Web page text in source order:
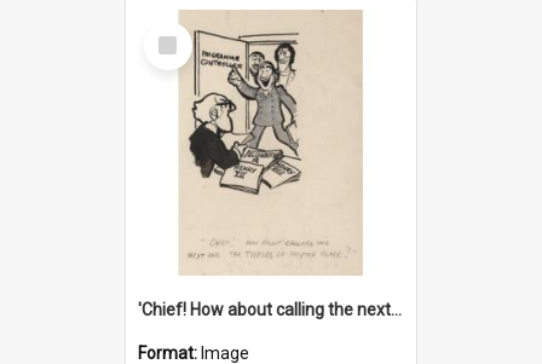
Select
Item
'Chief! How about calling the next one the Tudors of Peyton Place?'
Format: Image